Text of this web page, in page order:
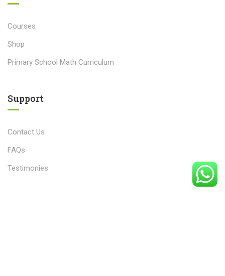
Courses
Shop
Primary School Math Curriculum
Support
Contact Us
FAQs
Testimonies